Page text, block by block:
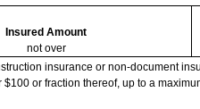
Insured Amount
not over
insurance or non-document
or fraction thereof, up to a